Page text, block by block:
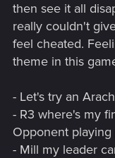
then see it all
really couldn't
feel cheated.
theme in this
- Let's try an
- R3 where's my
Opponent
- Mill my leader